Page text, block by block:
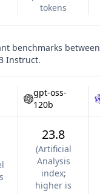
tokens
benchmarks between
Instruct.
gpt-oss-
120b
23.8
(Artificial
Analysis
index;
higher is